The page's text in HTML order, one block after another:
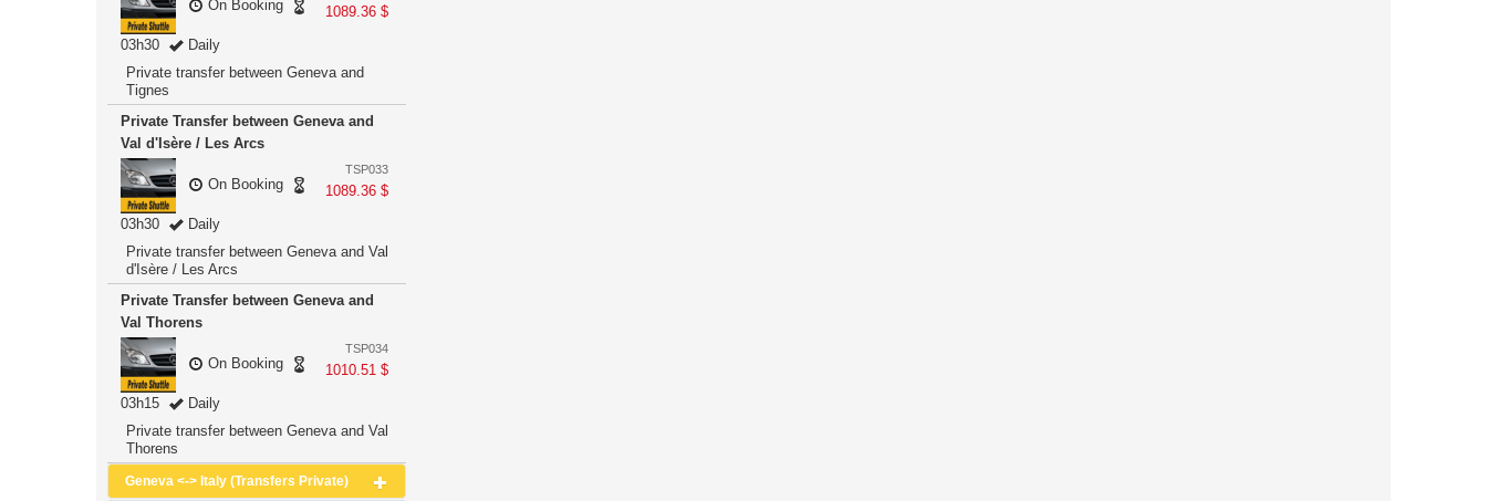
1089.36 $
On Booking
03h30
Daily
Private transfer between Geneva and
Tignes
Private Transfer between Geneva and
Val d'Isère / Les Arcs
TSP033
1089.36 $
On Booking
03h30
Daily
Private transfer between Geneva and Val
d'Isère / Les Arcs
Private Transfer between Geneva and
Val Thorens
TSP034
1010.51 $
On Booking
03h15
Daily
Private transfer between Geneva and Val
Thorens
Geneva <-> Italy (Transfers Private)